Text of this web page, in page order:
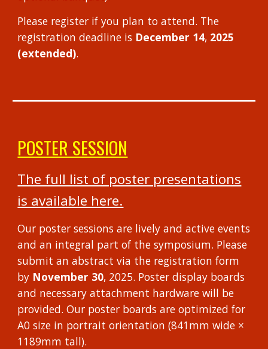
Please register if you plan to attend. The
registration deadline is December 14, 2025
(extended).
POSTER SESSION
The full list of poster presentations
is available here.
Our poster sessions are lively and active events
and an integral part of the symposium. Please
submit an abstract via the registration form
by November 30, 2025. Poster display boards
and necessary attachment hardware will be
provided. Our poster boards are optimized for
A0 size in portrait orientation (841mm wide ×
1189mm tall).